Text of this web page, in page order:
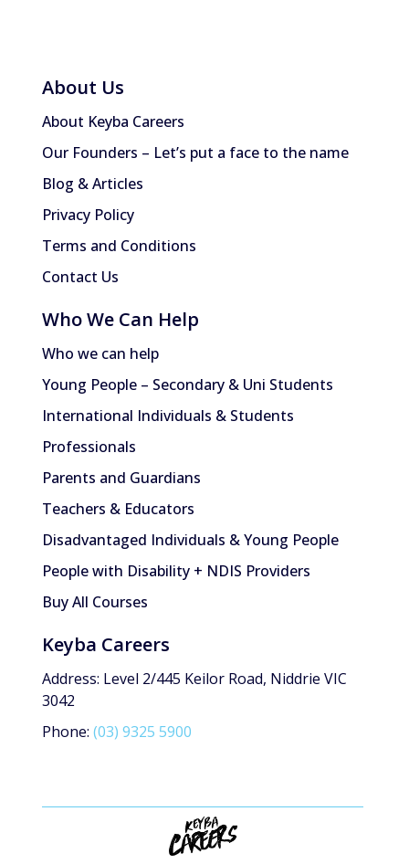
About Us
About Keyba Careers
Our Founders – Let’s put a face to the name
Blog & Articles
Privacy Policy
Terms and Conditions
Contact Us
Who We Can Help
Who we can help
Young People – Secondary & Uni Students
International Individuals & Students
Professionals
Parents and Guardians
Teachers & Educators
Disadvantaged Individuals & Young People
People with Disability + NDIS Providers
Buy All Courses
Keyba Careers
Address: Level 2/445 Keilor Road, Niddrie VIC
3042
Phone: (03) 9325 5900